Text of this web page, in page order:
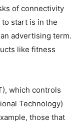
of connectivity
start is in the
advertising term.
like fitness
which controls
Technology)
those that